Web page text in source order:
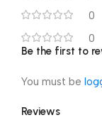
0
0
Reviews
Be the first to
You must be